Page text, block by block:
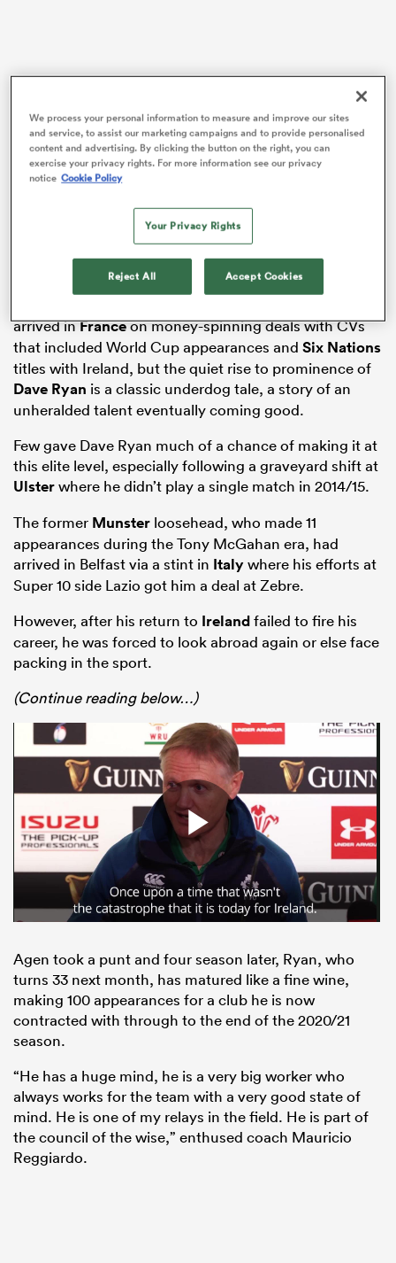
arrived inFranceon money-spinning deals with CVs
that included World Cup appearances and Six Nations
titles with Ireland, but the quiet rise to prominence of
Dave Ryan is a classic underdog tale, a story of an
unheralded talent eventually coming good.
Few gave Dave Ryan much of a chance of making it at
this elite level, especially following a graveyard shift at
Ulsterwhere he didn’t play a single match in 2014/15.
The former Munster loosehead, who made 11
appearances during the Tony McGahan era, had
arrived in Belfast via a stint in Italywhere his efforts at
Super 10 side Lazio got him a deal at Zebre.
However, after his return to Irelandfailed to fire his
career, he was forced to look abroad again or else face
packing in the sport.
(Continue reading below…)
Agen took a punt and four season later, Ryan, who
turns 33 next month, has matured like a fine wine,
making 100 appearances for a club he is now
contracted with through to the end of the 2020/21
season.
“He has a huge mind, he is a very big worker who
always works for the team with a very good state of
mind. He is one of my relays in the field. He is part of
the council of the wise,” enthused coach Mauricio
Reggiardo.
We process your personal information to measure and improve our sites
and service, to assist our marketing campaigns and to provide personalised
content and advertising. By clicking the button on the right, you can
exercise your privacy rights. For more information see our privacy
notice Cookie Policy
Your Privacy Rights
Reject All Accept Cookies